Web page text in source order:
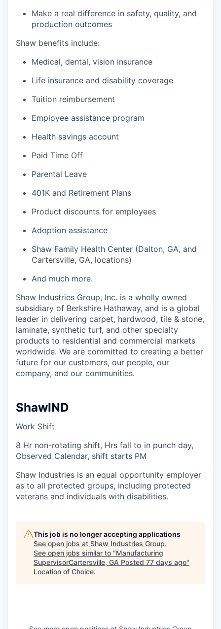
Make a real difference in safety, quality, and
production outcomes
Shaw benefits include:
Medical, dental, vision insurance
Life insurance and disability coverage
Tuition reimbursement
Employee assistance program
Health savings account
Paid Time Off
Parental Leave
401K and Retirement Plans
Product discounts for employees
Adoption assistance
Shaw Family Health Center (Dalton, GA, and
Cartersville, GA, locations)
And much more.
Shaw Industries Group, Inc. is a wholly owned
subsidiary of Berkshire Hathaway, and is a global
leader in delivering carpet, hardwood, tile & stone,
laminate, synthetic turf, and other specialty
products to residential and commercial markets
worldwide. We are committed to creating a better
future for our customers, our people, our
company, and our communities.
ShawIND
Work Shift
8 Hr non-rotating shift, Hrs fall to in punch day,
Observed Calendar, shift starts PM
Shaw Industries is an equal opportunity employer
as to all protected groups, including protected
veterans and individuals with disabilities.
This job is no longer accepting applications
See open jobs at Shaw Industries Group.
See open jobs similar to "Manufacturing
SupervisorCartersville, GA Posted 77 days ago"
Location of Choice.